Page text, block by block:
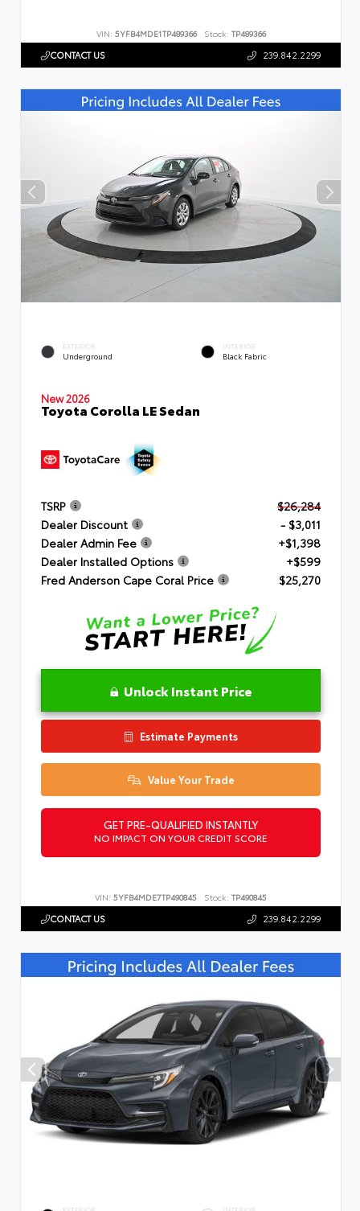
VIN: 5YFB4MDE1TP489366 Stock: TP489366
CONTACT US 239.842.2299
EXTERIOR
Underground
INTERIOR
Black Fabric
New 2026
Toyota Corolla LE Sedan
TSRP
$26,284
Dealer Discount
- $3,011
Dealer Admin Fee
+$1,398
Dealer Installed Options
+$599
Fred Anderson Cape Coral Price
$25,270
Unlock Instant Price
Estimate Payments
Value Your Trade
GET PRE-QUALIFIED INSTANTLY
NO IMPACT ON YOUR CREDIT SCORE
VIN: 5YFB4MDE7TP490845 Stock: TP490845
CONTACT US 239.842.2299